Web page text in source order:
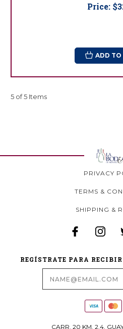
Price:
ADD TO
5 of 5 Items
PRIVACY
TERMS &
SHIPPING &
REGÍSTRATE PARA
CARR. 20 KM. 2.4,